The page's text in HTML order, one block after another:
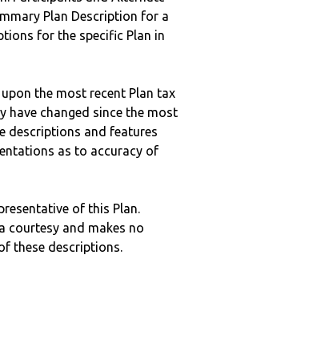
Plan Description for a
for the specific Plan in
the most recent Plan tax
have changed since the most
descriptions and features
as to accuracy of
of this Plan.
courtesy and makes no
these descriptions.